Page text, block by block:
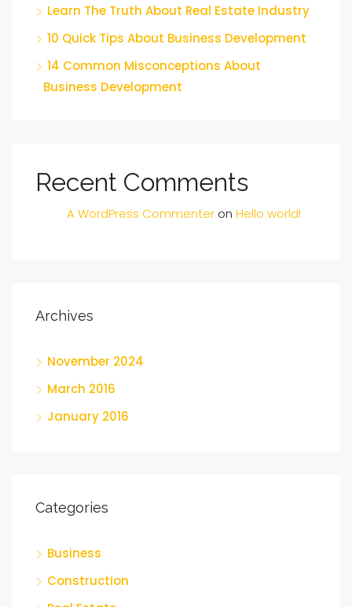
Learn The Truth About Real Estate Industry
10 Quick Tips About Business Development
14 Common Misconceptions About
Business Development
Recent Comments
A WordPress Commenter on Hello world!
Archives
November 2024
March 2016
January 2016
Categories
Business
Construction